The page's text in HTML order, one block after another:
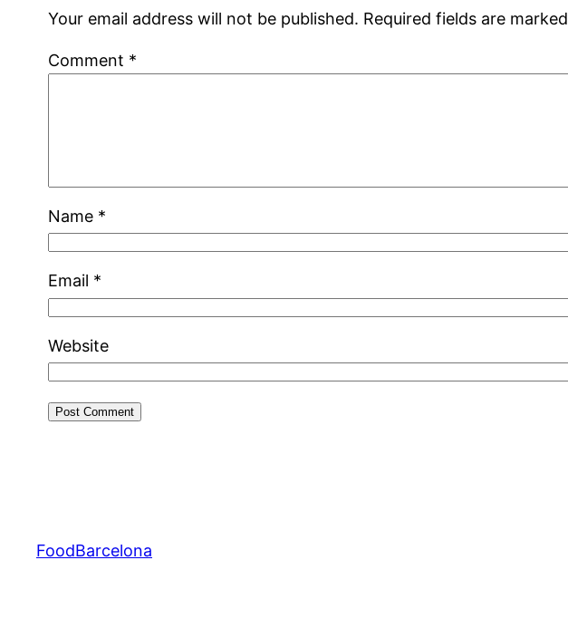
Your email address will not be published. Required fields are marked
Comment *
Name *
Email *
Website
FoodBarcelona